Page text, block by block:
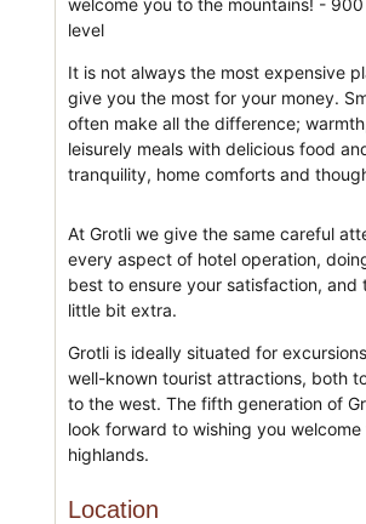
level
It is not always the most expensive
give you the most for your money.
often make all the difference;
leisurely meals with delicious food
tranquility, home comforts and
At Grotli we give the same careful
every aspect of hotel operation,
best to ensure your satisfaction, and
little bit extra.
Grotli is ideally situated for
well-known tourist attractions, both
to the west. The fifth generation of
look forward to wishing you welcome
highlands.
Location